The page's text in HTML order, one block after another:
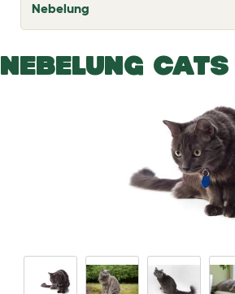
Nebelung
T
o
l
e
NEBELUNG CATS